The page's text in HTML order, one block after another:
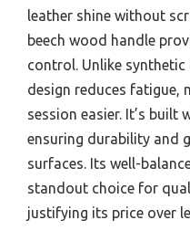
leather shine without
beech wood handle
control. Unlike
design reduces fatigue,
session easier. It’s built
ensuring durability and
surfaces. Its well-
standout choice for
justifying its price over